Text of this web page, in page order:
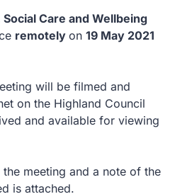
Social Care and Wellbeing
remotely on 19 May 2021
will be filmed and
on the Highland Council
and available for viewing
meeting and a note of the
is attached.